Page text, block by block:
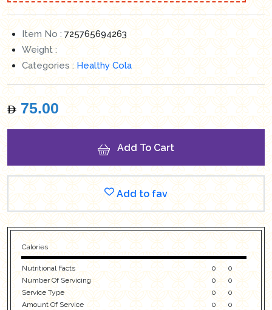
Item No : 725765694263
Weight :
Categories :Healthy Cola
75.00
Add To Cart
Add to fav
Calories
Nutritional Facts 0
0
Number Of Servicing
0
0
Service Type
0
0
Amount Of Service
0
0